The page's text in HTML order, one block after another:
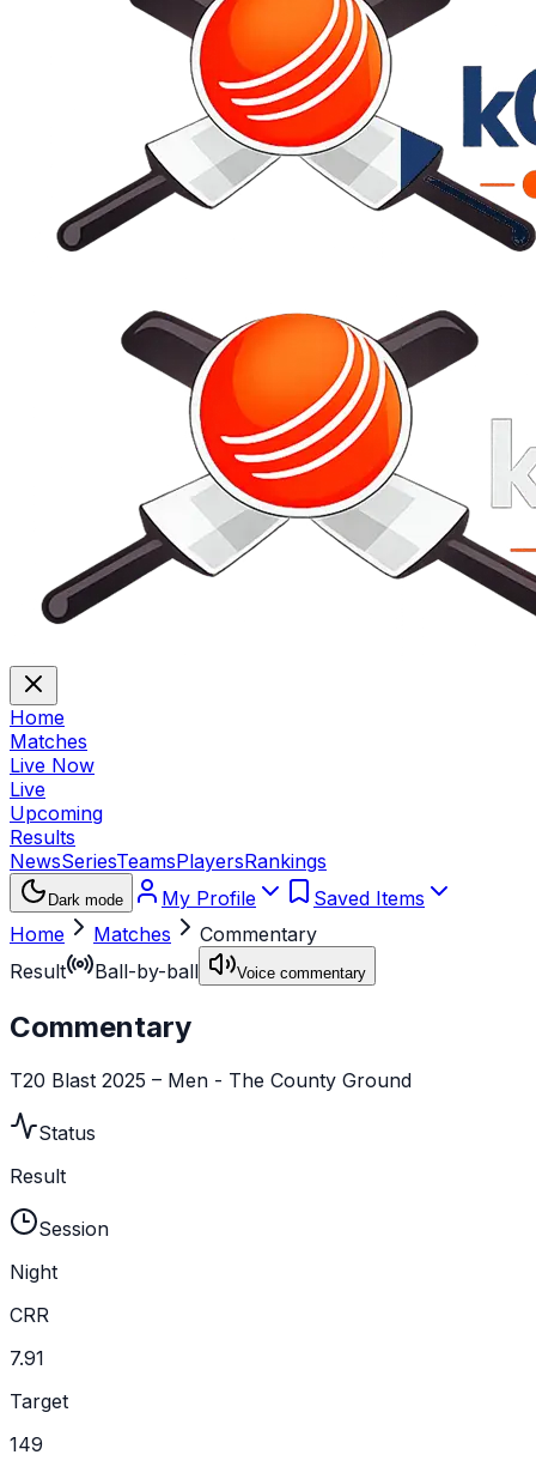
Home
Matches
Live Now
Live
Upcoming
Results
NewsSeriesTeamsPlayersRankings
Dark mode My Profile
Saved Items
Home
Matches
Commentary
Result
Ball-by-ball Voice commentary
Commentary
T20 Blast 2025 – Men - The County Ground
Status
Result
Session
Night
CRR
7.91
Target
149